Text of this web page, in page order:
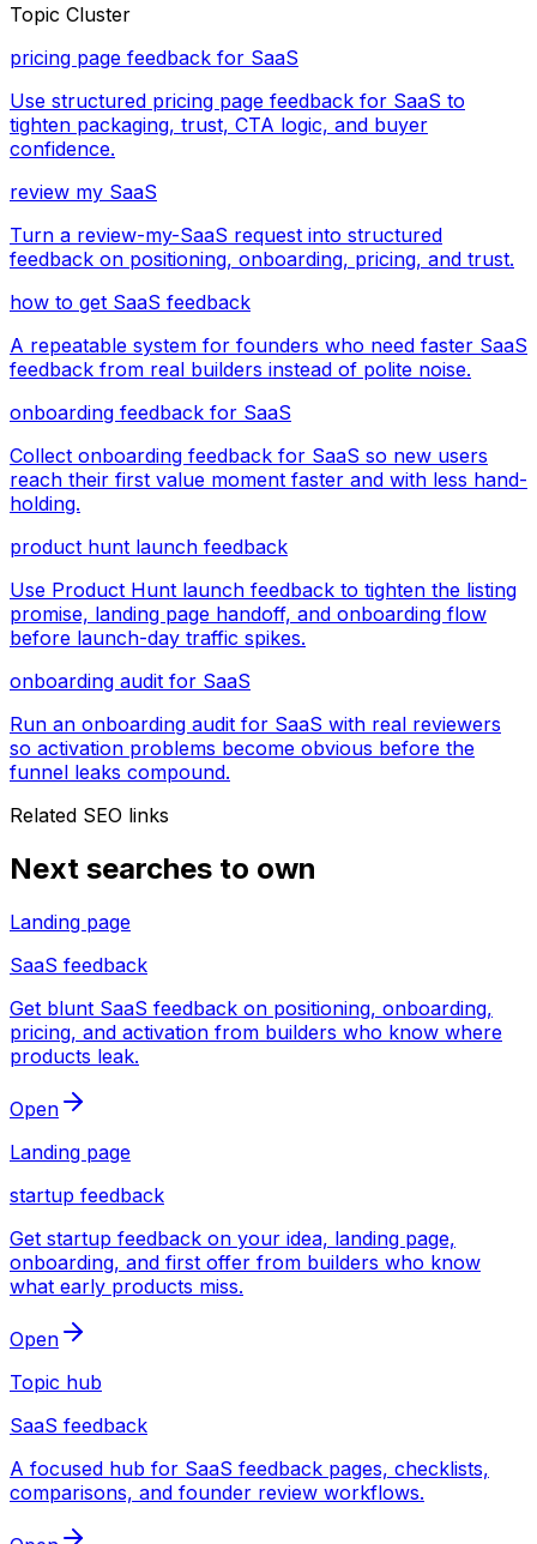
Topic Cluster
pricing page feedback for SaaS
Use structured pricing page feedback for SaaS to
tighten packaging, trust, CTA logic, and buyer
confidence.
review my SaaS
Turn a review-my-SaaS request into structured
feedback on positioning, onboarding, pricing, and trust.
how to get SaaS feedback
A repeatable system for founders who need faster SaaS
feedback from real builders instead of polite noise.
onboarding feedback for SaaS
Collect onboarding feedback for SaaS so new users
reach their first value moment faster and with less hand-
holding.
product hunt launch feedback
Use Product Hunt launch feedback to tighten the listing
promise, landing page handoff, and onboarding flow
before launch-day traffic spikes.
onboarding audit for SaaS
Run an onboarding audit for SaaS with real reviewers
so activation problems become obvious before the
funnel leaks compound.
Related SEO links
Next searches to own
Landing page
SaaS feedback
Get blunt SaaS feedback on positioning, onboarding,
pricing, and activation from builders who know where
products leak.
Open
Landing page
startup feedback
Get startup feedback on your idea, landing page,
onboarding, and first offer from builders who know
what early products miss.
Open
Topic hub
SaaS feedback
A focused hub for SaaS feedback pages, checklists,
comparisons, and founder review workflows.